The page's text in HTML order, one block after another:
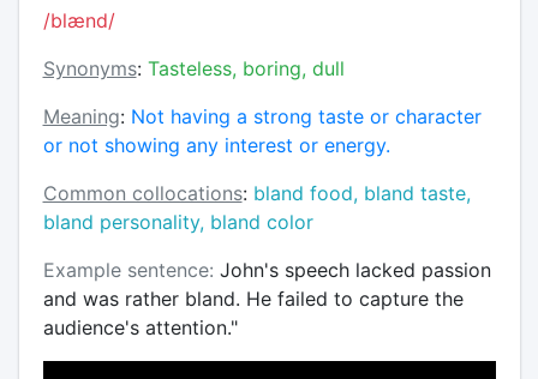
/blænd/
Synonyms: Tasteless, boring, dull
Meaning: Not having a strong taste or character
or not showing any interest or energy.
Common collocations: bland food, bland taste,
bland personality, bland color
Example sentence: John's speech lacked passion
and was rather bland. He failed to capture the
audience's attention."